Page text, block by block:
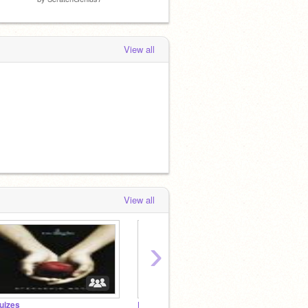
View all
View all
Educattional/School
›